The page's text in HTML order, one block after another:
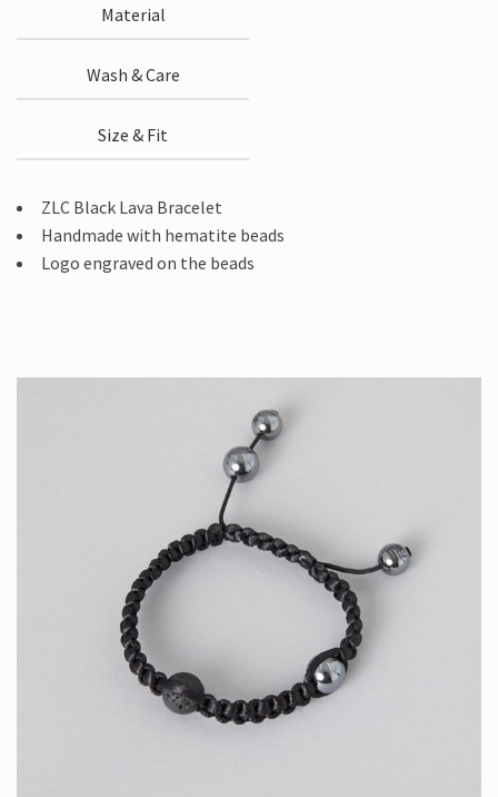
Material
Wash & Care
Size & Fit
ZLC Black Lava Bracelet
Handmade with hematite beads
Logo engraved on the beads